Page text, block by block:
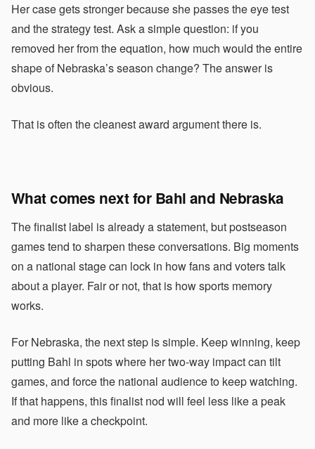
Her case gets stronger because she passes the eye test
and the strategy test. Ask a simple question: if you
removed her from the equation, how much would the entire
shape of Nebraska’s season change? The answer is
obvious.
That is often the cleanest award argument there is.
What comes next for Bahl and Nebraska
The finalist label is already a statement, but postseason
games tend to sharpen these conversations. Big moments
on a national stage can lock in how fans and voters talk
about a player. Fair or not, that is how sports memory
works.
For Nebraska, the next step is simple. Keep winning, keep
putting Bahl in spots where her two-way impact can tilt
games, and force the national audience to keep watching.
If that happens, this finalist nod will feel less like a peak
and more like a checkpoint.